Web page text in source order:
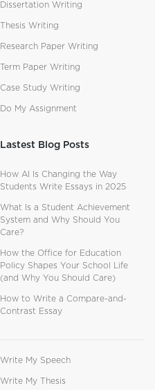
Dissertation Writing
Thesis Writing
Research Paper Writing
Term Paper Writing
Case Study Writing
Do My Assignment
Lastest Blog Posts
How AI Is Changing the Way
Students Write Essays in 2025
What Is a Student Achievement
System and Why Should You
Care?
How the Office for Education
Policy Shapes Your School Life
(and Why You Should Care)
How to Write a Compare-and-
Contrast Essay
Write My Speech
Write My Thesis